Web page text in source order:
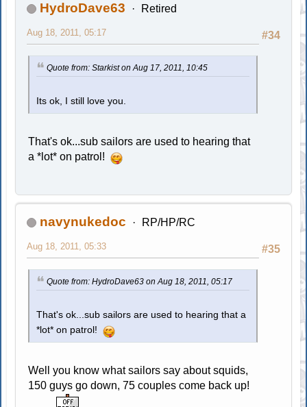
HydroDave63 Retired
#34
Aug 18, 2011, 05:17
Quote from: Starkist on Aug 17, 2011, 10:45
Its ok, I still love you.
That's ok...sub sailors are used to hearing that
a *lot* on patrol!
navynukedoc RP/HP/RC
#35
Aug 18, 2011, 05:33
Quote from: HydroDave63 on Aug 18, 2011, 05:17
That's ok...sub sailors are used to hearing that a
*lot* on patrol!
Well you know what sailors say about squids,
150 guys go down, 75 couples come back up!